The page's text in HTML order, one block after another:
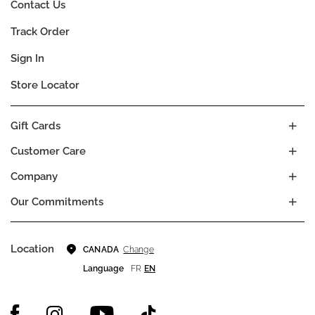
Company
Our Commitments
Customer Care
Gift Cards
Contact Us
Track Order
Sign In
Store Locator
Location CANADA Change
Language
FR EN